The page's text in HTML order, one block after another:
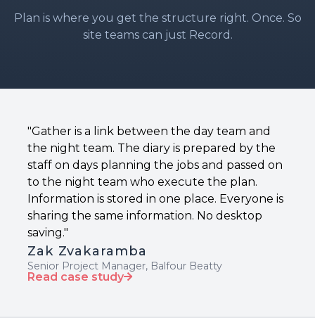
Plan is where you get the structure right. Once. So
site teams can just Record.
"Gather is a link between the day team and
the night team. The diary is prepared by the
staff on days planning the jobs and passed on
to the night team who execute the plan.
Information is stored in one place. Everyone is
sharing the same information. No desktop
saving."
Zak Zvakaramba
Senior Project Manager, Balfour Beatty
Read case study